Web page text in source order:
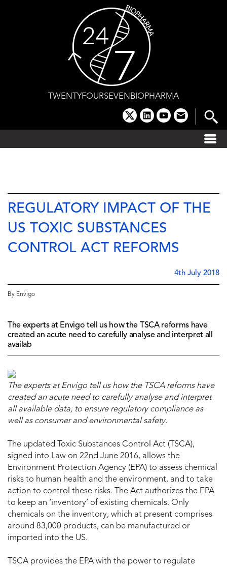
TWENTYFOURSEVENBIOPHARMA
x linkedinyoutube
email
REGULATORY IMPACT OF THE
US TOXIC SUBSTANCES
CONTROL ACT REFORMS
4th July 2018
By Envigo
The experts at Envigo tell us how the TSCA reforms have
created an acute need to carefully analyse and interpret all
availab
The experts at Envigo tell us how the TSCA reforms have
created an acute need to carefully analyse and interpret
all available data, to ensure regulatory compliance as
well as consumer and environmental safety.
The updated Toxic Substances Control Act (TSCA),
signed into Law on 22nd June 2016, allows the
Environment Protection Agency (EPA) to assess chemical
risks to human health and the environment, and to take
action to control these risks. The Act authorizes the EPA
to keep an ‘inventory’ of existing chemicals. Only
chemicals on the inventory, which at present comprises
around 83,000 products, can be manufactured or
imported into the US.
TSCA provides the EPA with the power to regulate